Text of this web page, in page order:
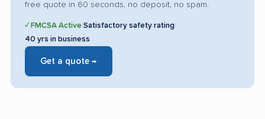
free quote in 60 seconds, no deposit, no spam.
✓ FMCSA Active Satisfactory safety rating
40 yrs in business
Get a quote →